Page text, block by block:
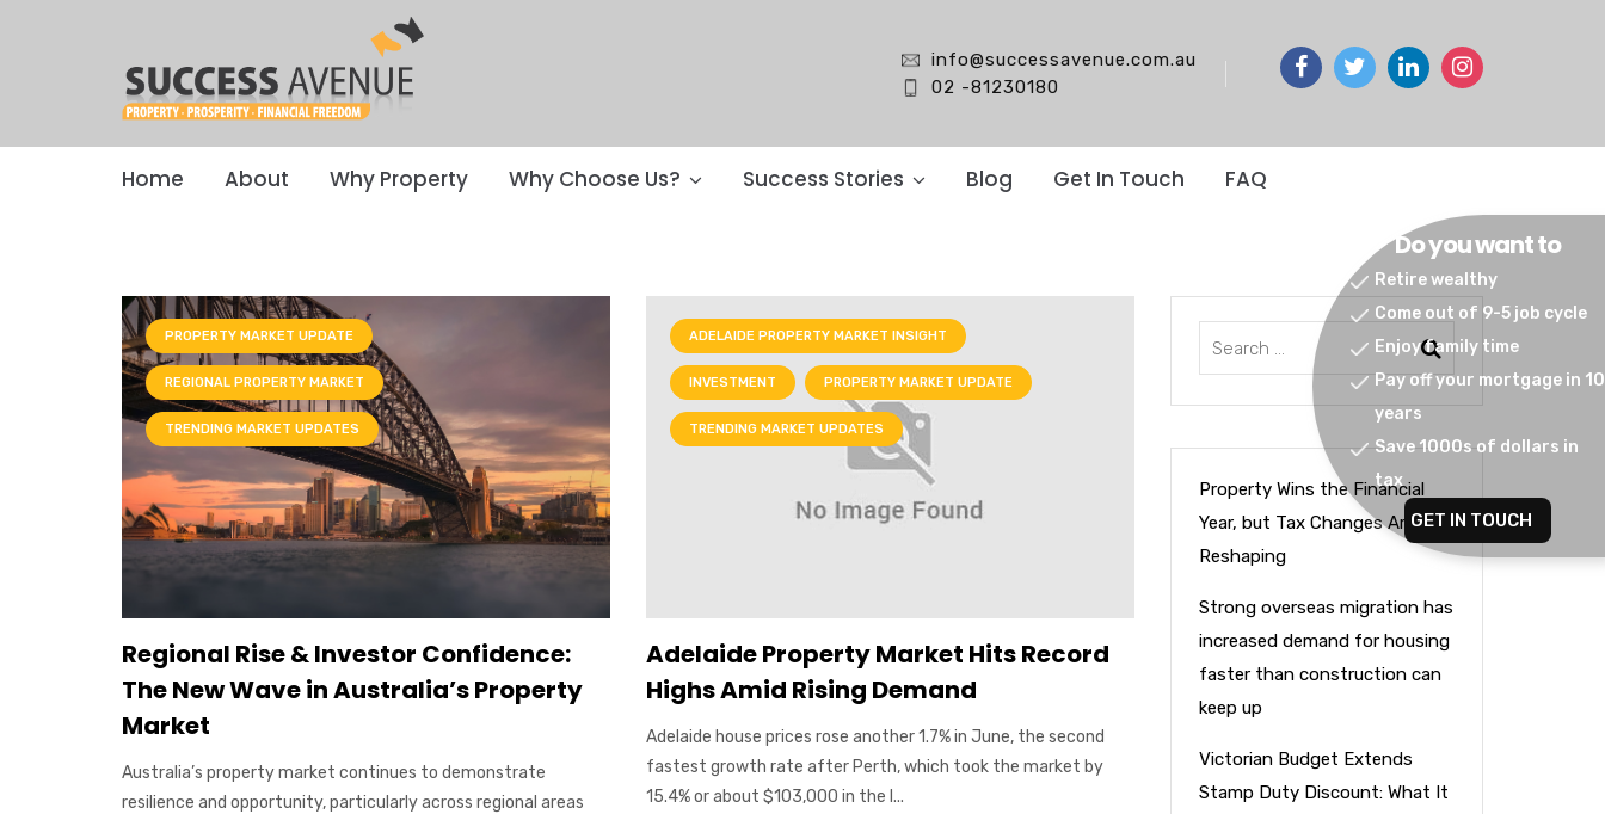
info@successavenue.com.au
02 -81230180
Home About Why Property Why Choose Us? Success Stories Blog Get In Touch FAQ
Do you want to
Retire wealthy
Come out of 9-5 job cycle
Enjoy family time
Pay off your mortgage in 10
years
Save 1000s of dollars in
tax
GET IN TOUCH
PROPERTY MARKET UPDATE
REGIONAL PROPERTY MARKET
TRENDING MARKET UPDATES
Regional Rise & Investor Confidence:
The New Wave in Australia’s Property
Market
Australia’s property market continues to demonstrate
resilience and opportunity, particularly across regional areas
ADELAIDE PROPERTY MARKET INSIGHT
INVESTMENT PROPERTY MARKET UPDATE
TRENDING MARKET UPDATES
Adelaide Property Market Hits Record
Highs Amid Rising Demand
Adelaide house prices rose another 1.7% in June, the second
fastest growth rate after Perth, which took the market by
15.4% or about $103,000 in the l...
Property Wins the Financial
Year, but Tax Changes Are
Reshaping
Strong overseas migration has
increased demand for housing
faster than construction can
keep up
Victorian Budget Extends
Stamp Duty Discount: What It